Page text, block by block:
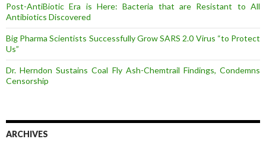
Post-AntiBiotic Era is Here: Bacteria that are Resistant to All
Antibiotics Discovered
Big Pharma Scientists Successfully Grow SARS 2.0 Virus “to Protect
Us”
Dr. Herndon Sustains Coal Fly Ash-Chemtrail Findings, Condemns
Censorship
ARCHIVES